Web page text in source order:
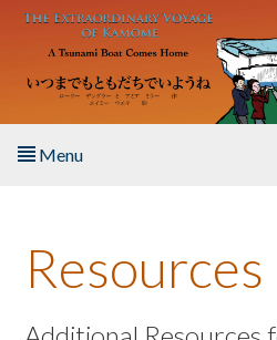
Skip to main content
Menu
About the Book
Listen to the Book
Resources